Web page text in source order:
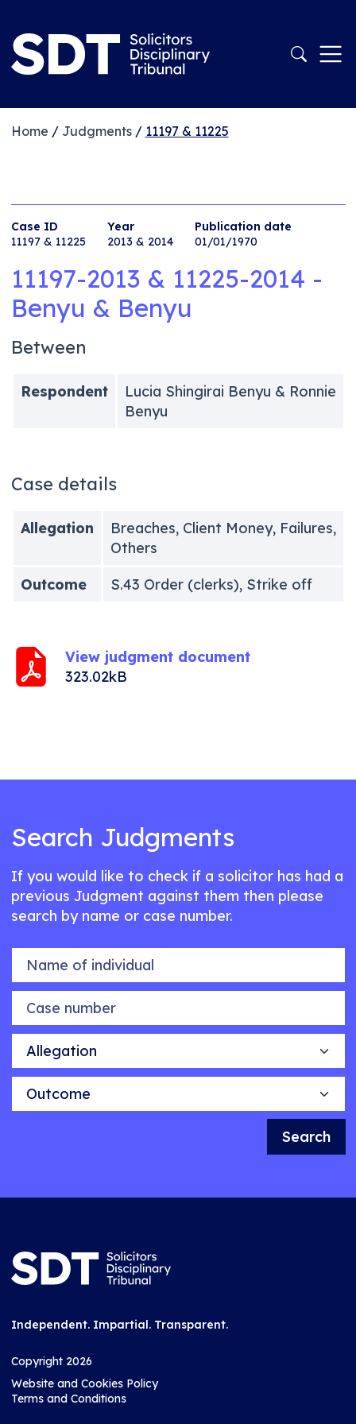
Home / Judgments/ 11197 & 11225
Case ID
11197 & 11225
Year
2013 & 2014
Publication date
01/01/1970
11197-2013 & 11225-2014 -
Benyu & Benyu
Between
Respondent
Lucia Shingirai Benyu & Ronnie
Benyu
Case details
Allegation
Breaches, Client Money, Failures,
Others
Outcome
S.43 Order (clerks), Strike off
View judgment document
323.02kB
Search Judgments
If you would like to check if a solicitor has had a
previous Judgment against them then please
search by name or case number.
Name of individual
Case number
Allegation
Outcome
Search
Independent. Impartial. Transparent.
Copyright 2026
Website and Cookies Policy
Terms and Conditions